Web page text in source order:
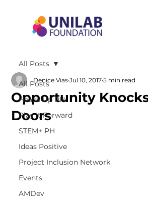
All Posts
Heads Up PH
Play It Forward
STEM+ PH
Ideas Positive
Project Inclusion Network
Events
AMDev
All Posts
Opportunity
Doors
Denice Vias Jul 10, 2017 5 min read